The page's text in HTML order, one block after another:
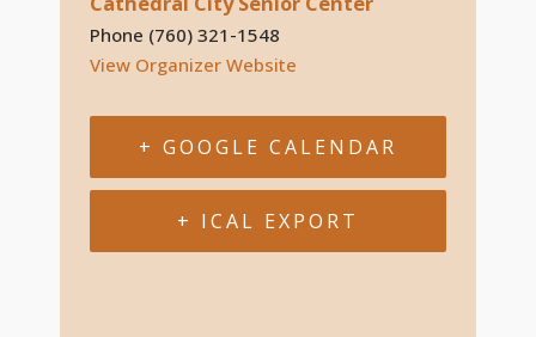
Phone (760) 321-1548
View Organizer Website
+ GOOGLE CALENDAR
+ ICAL EXPORT